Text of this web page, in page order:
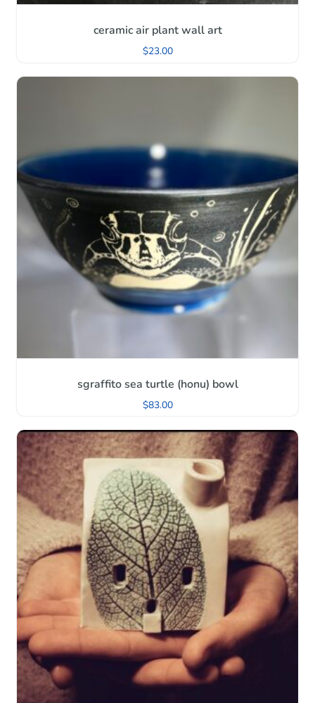
ceramic air plant wall art
$23.00
sgraffito sea turtle (honu) bowl
$83.00